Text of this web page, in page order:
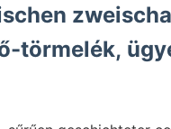
törmelék,